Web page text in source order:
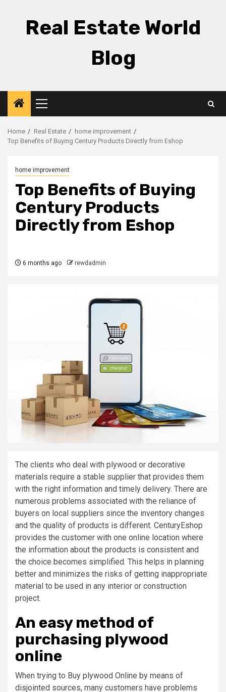
Real Estate World
Blog
Primary
Menu
Home Real Estate
home improvement
Top Benefits of Buying Century Products Directly from Eshop
home improvement
Top Benefits of Buying
Century Products
Directly from Eshop
6 months ago rewdadmin
The clients who deal with plywood or decorative
materials require a stable supplier that provides them
with the right information and timely delivery. There are
numerous problems associated with the reliance of
buyers on local suppliers since the inventory changes
and the quality of products is different. CenturyEshop
provides the customer with one online location where
the information about the products is consistent and
the choice becomes simplified. This helps in planning
better and minimizes the risks of getting inappropriate
material to be used in any interior or construction
project.
An easy method of
purchasing plywood
online
When trying to Buy plywood Online by means of
disjointed sources, many customers have problems